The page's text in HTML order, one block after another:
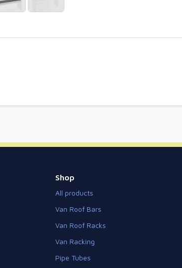
Shop
All products
Van Roof Bars
Van Roof Racks
Van Racking
Pipe Tubes